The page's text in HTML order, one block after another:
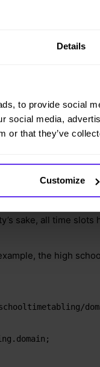
Details
to provide social
social media,
or that they’ve
Customize
sake, all time
the high